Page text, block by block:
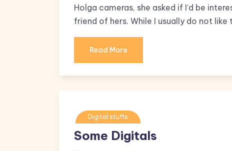
Holga cameras, she asked if I’d be
friend of hers. While I usually do not
Read More
Digital stuffs
Some Digitals